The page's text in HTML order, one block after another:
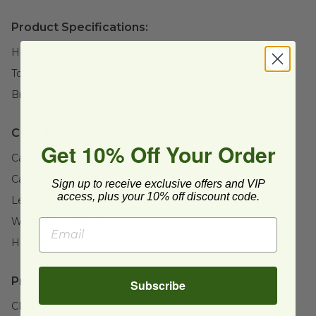
Product Specifications:
Height:
Top Diameter:
Brand:
Case Details:
Case Quantity:
500
Case Weight: 27 lb
Length:
19" (482.6mm)
Width:15" (381mm)
Height:
15" (381mm)
Product Certifications:
CMA Certified
Get 10% Off Your Order
Sign up to receive exclusive offers and VIP
access, plus your 10% off discount code.
Subscribe